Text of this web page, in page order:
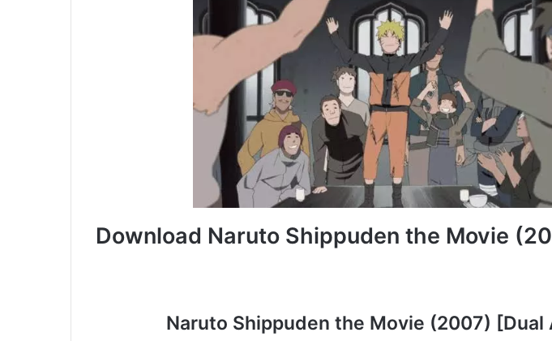
Download Naruto Shippuden the Movie
Naruto Shippuden the Movie (2007) [Dual